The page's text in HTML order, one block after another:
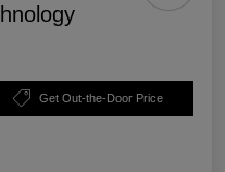
Get Out-the-Door Price